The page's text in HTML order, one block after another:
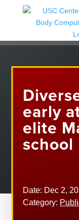
early
elite
school
Date: Dec 2,
Category: